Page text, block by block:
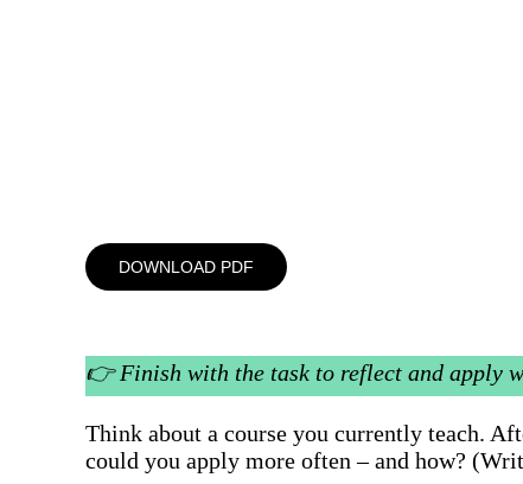
DOWNLOAD PDF
👉Finish with the task to reflect and apply
Think about a course you currently teach.
could you apply more often – and how?